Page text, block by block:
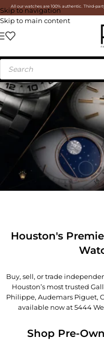
Skip to navigation
Skip to main content
All our watches are 100% authentic. Third-
Houston's
Buy, sell, or trade
Houston’s most trusted
Philippe, Audemars Piguet,
available now at5444
Shop Pre-